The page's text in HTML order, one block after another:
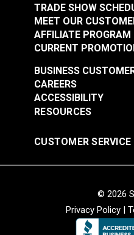
Adhesive Repair Tape
Dacron® White 2" x
15'
#2353
$11.45
Add to Cart
TRADE SHOW
MEET OUR
AFFILIATE PROGRAM
CURRENT
RESOURCES
BUSINESS
CAREERS
ACCESSIBILITY
CUSTOMER SERVICE
© 2026
Privacy Policy|